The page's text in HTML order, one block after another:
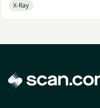
X-Ray